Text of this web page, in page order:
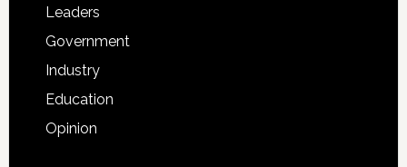
Leaders
Government
Industry
Education
Opinion